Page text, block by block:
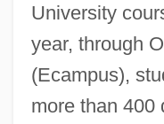
University
year, through
(Ecampus),
more than 400